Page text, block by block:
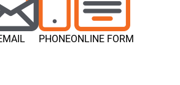
PHONEONLINE FORM